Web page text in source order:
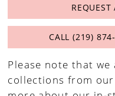
CALL (219)
Please note that we
collections from